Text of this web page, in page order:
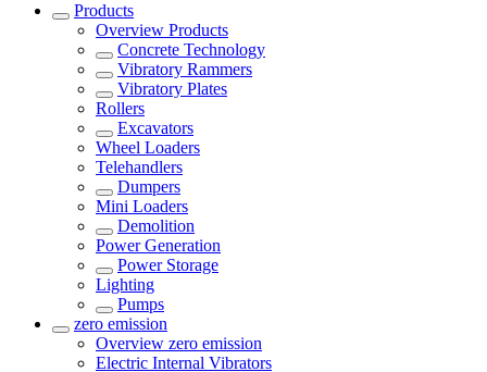
Products
Overview Products
Concrete Technology
Vibratory Rammers
Vibratory Plates
Rollers
Excavators
Wheel Loaders
Telehandlers
Dumpers
Mini Loaders
Demolition
Power Generation
Power Storage
Lighting
Pumps
zero emission
Overview zero emission
Electric Internal Vibrators